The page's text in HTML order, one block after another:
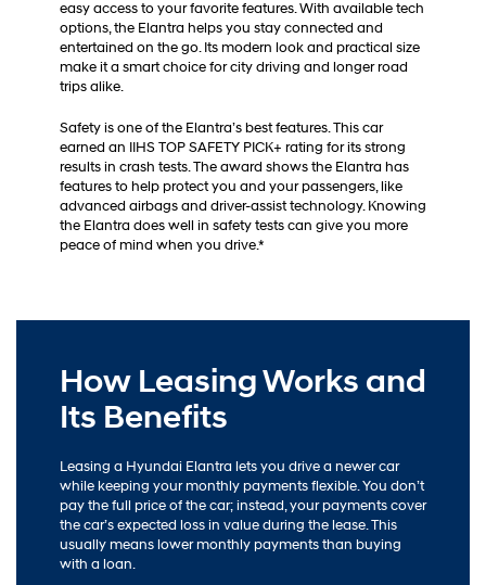
easy access to your favorite features. With available tech
options, the Elantra helps you stay connected and
entertained on the go. Its modern look and practical size
make it a smart choice for city driving and longer road
trips alike.
Safety is one of the Elantra’s best features. This car
earned an IIHS TOP SAFETY PICK+ rating for its strong
results in crash tests. The award shows the Elantra has
features to help protect you and your passengers, like
advanced airbags and driver-assist technology. Knowing
the Elantra does well in safety tests can give you more
peace of mind when you drive.*
How Leasing Works and
Its Benefits
Leasing a Hyundai Elantra lets you drive a newer car
while keeping your monthly payments flexible. You don’t
pay the full price of the car; instead, your payments cover
the car’s expected loss in value during the lease. This
usually means lower monthly payments than buying
with a loan.